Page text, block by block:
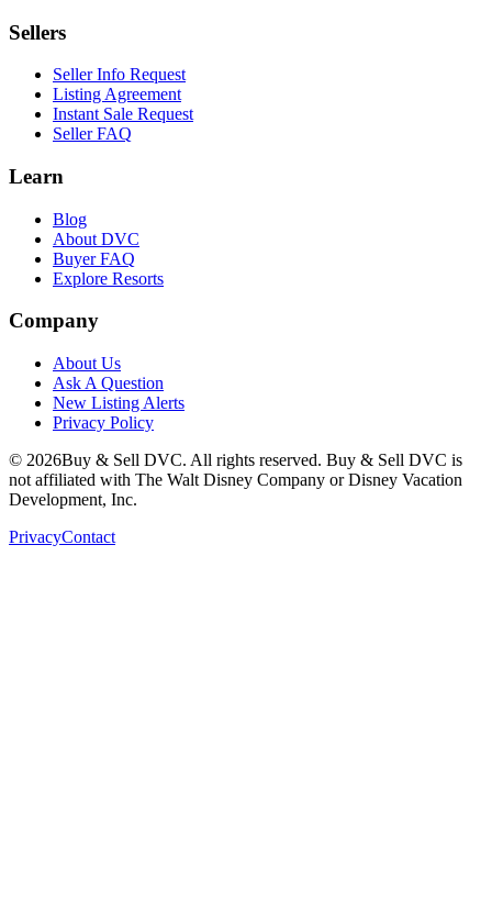
Sellers
Seller Info Request
Listing Agreement
Instant Sale Request
Seller FAQ
Learn
Blog
About DVC
Buyer FAQ
Explore Resorts
Company
About Us
Ask A Question
New Listing Alerts
Privacy Policy
© 2026Buy & Sell DVC. All rights reserved. Buy & Sell DVC is
not affiliated with The Walt Disney Company or Disney Vacation
Development, Inc.
PrivacyContact